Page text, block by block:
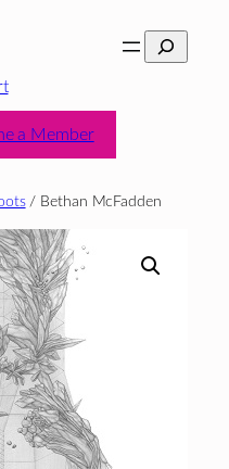
Search
a Member
/ Bethan McFadden